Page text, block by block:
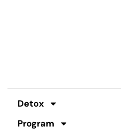
Detox
Program